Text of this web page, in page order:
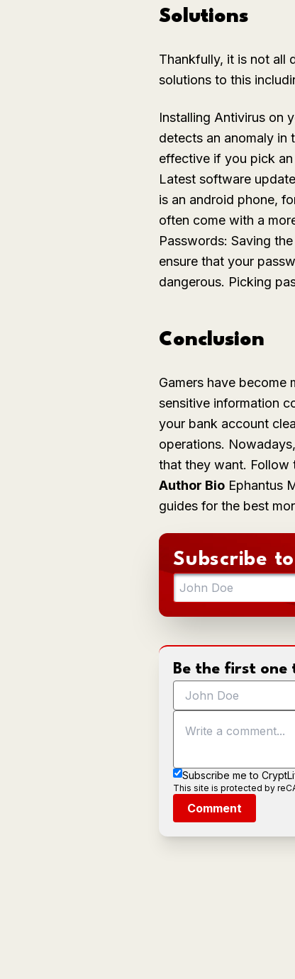
Solutions
Thankfully, it is not all
solutions to this
Installing Antivirus on
detects an anomaly in
effective if you pick
Latest software
is an android phone,
often come with a
Passwords: Saving
ensure that your
dangerous. Picking
Conclusion
Gamers have become
sensitive information
your bank account
operations.
that they want. Follow
Author Bio Ephantus
guides for the best
Subscribe
Be the first one
Subscribe me to
This site is protected by
Comment